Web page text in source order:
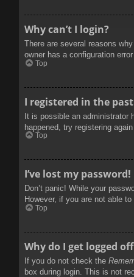
Why can’t I login?
There are several reasons
owner has a configuration
Top
I registered in the
It is possible an administrator
happened, try registering
Top
I’ve lost my password!
Don’t panic! While your
However, if you are not able
Top
Why do I get logged
If you do not check the
box during login. This is not